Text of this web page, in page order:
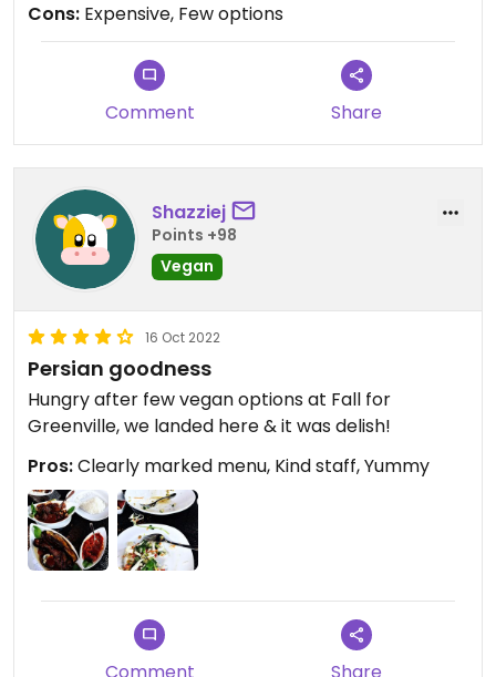
Request vegan/no butter for these three dishes
and they are very accommodating.
Cons: Expensive, Few options
Comment Share
Shazziej
Points +98
Vegan
16 Oct 2022
Persian goodness
Hungry after few vegan options at Fall for
Greenville, we landed here & it was delish!
Pros:Clearly marked menu, Kind staff, Yummy